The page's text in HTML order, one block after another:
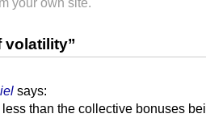
volatility”
says:
less than the collective bonuses